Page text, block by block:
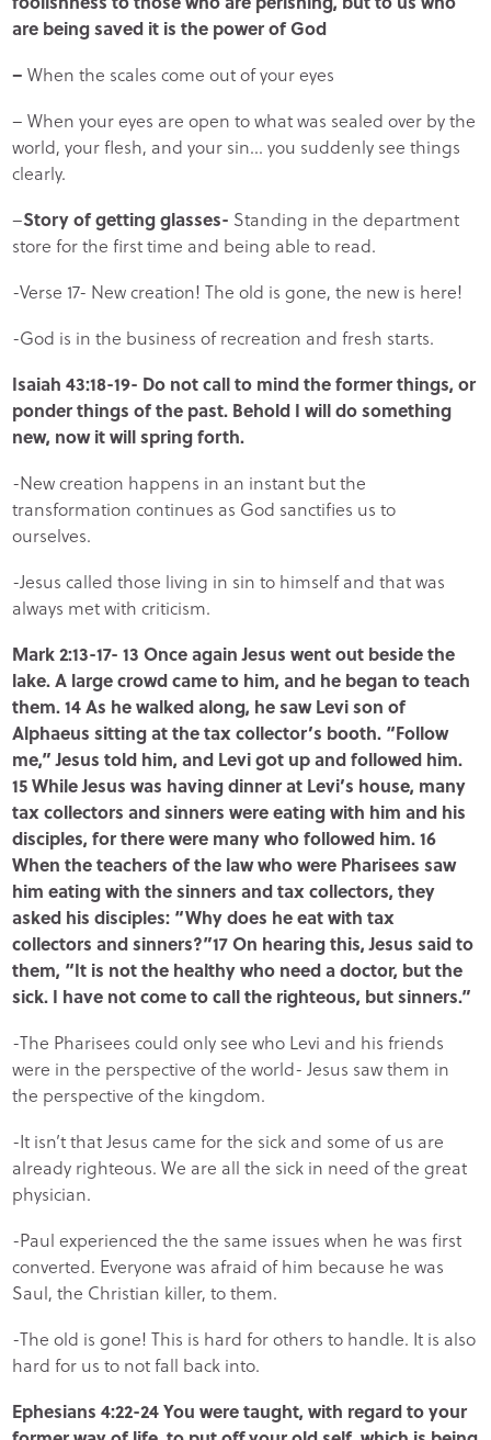
are being saved it is the power of God
–When the scales come out of your eyes
– When your eyes are open to what was sealed over by the
world, your flesh, and your sin… you suddenly see things
clearly.
–Story of getting glasses- Standing in the department
store for the first time and being able to read.
-Verse 17- New creation! The old is gone, the new is here!
-God is in the business of recreation and fresh starts.
Isaiah 43:18-19- Do not call to mind the former things, or
ponder things of the past. Behold I will do something
new, now it will spring forth.
-New creation happens in an instant but the
transformation continues as God sanctifies us to
ourselves.
-Jesus called those living in sin to himself and that was
always met with criticism.
Mark 2:13-17- 13 Once again Jesus went out beside the
lake. A large crowd came to him, and he began to teach
them. 14 As he walked along, he saw Levi son of
Alphaeus sitting at the tax collector’s booth. “Follow
me,” Jesus told him, and Levi got up and followed him.
15 While Jesus was having dinner at Levi’s house, many
tax collectors and sinners were eating with him and his
disciples, for there were many who followed him. 16
When the teachers of the law who were Pharisees saw
him eating with the sinners and tax collectors, they
asked his disciples: “Why does he eat with tax
collectors and sinners?”17 On hearing this, Jesus said to
them, “It is not the healthy who need a doctor, but the
sick. I have not come to call the righteous, but sinners.”
-The Pharisees could only see who Levi and his friends
were in the perspective of the world- Jesus saw them in
the perspective of the kingdom.
-It isn’t that Jesus came for the sick and some of us are
already righteous. We are all the sick in need of the great
physician.
-Paul experienced the the same issues when he was first
converted. Everyone was afraid of him because he was
Saul, the Christian killer, to them.
-The old is gone! This is hard for others to handle. It is also
hard for us to not fall back into.
Ephesians 4:22-24 You were taught, with regard to your